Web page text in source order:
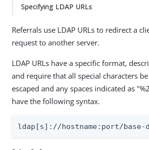
Specifying LDAP URLs
Referrals use LDAP URLs to redirect a
request to another server.
LDAP URLs have a specific format,
and require that all special characters
escaped and any spaces indicated as
have the following syntax.
ldap[s]://hostname:port/